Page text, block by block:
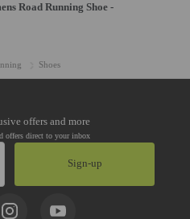
Road Running Shoe -
Shoes
Sign-up